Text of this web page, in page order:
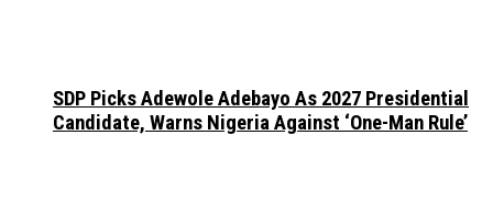
SDP Picks Adewole Adebayo As 2027 Presidential
Candidate, Warns Nigeria Against ‘One-Man Rule’